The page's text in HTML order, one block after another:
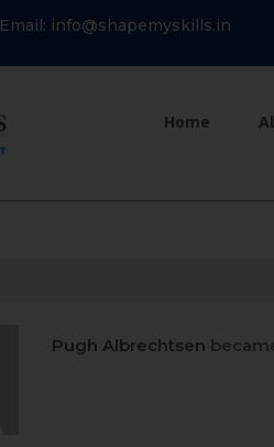
Email: info@shapemyskills.in
Home
Pugh Albrechtsen